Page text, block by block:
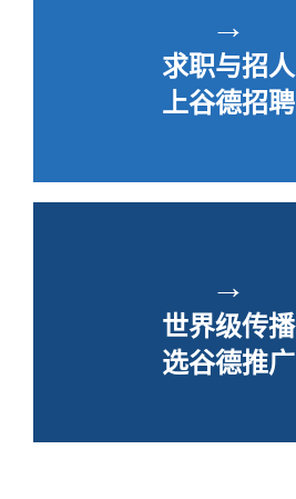
→
求职与招人
上谷德招聘
→
世界级传播
选谷德推广